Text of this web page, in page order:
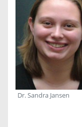
Dr. Sandra Jansen